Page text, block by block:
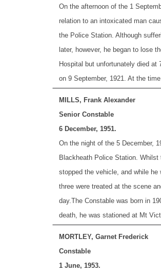
On the afternoon of the 1
relation to an intoxicated man
the Police Station. Although
later, however, he began to lose
Hospital but unfortunately died at
on 9 September, 1921. At the
MILLS, Frank Alexander
Senior Constable
6 December, 1951.
On the night of the 5 December,
Blackheath Police Station.
stopped the vehicle, and while
three were treated at the scene
day. The Constable was born in
death, he was stationed at Mt
MORTLEY, Garnet Frederick
Constable
1 June, 1953.